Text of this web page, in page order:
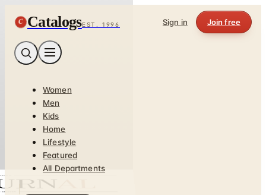
C CatalogsEST. 1996 Sign in Join free
Women
Men
Kids
Home
Lifestyle
Featured
All Departments